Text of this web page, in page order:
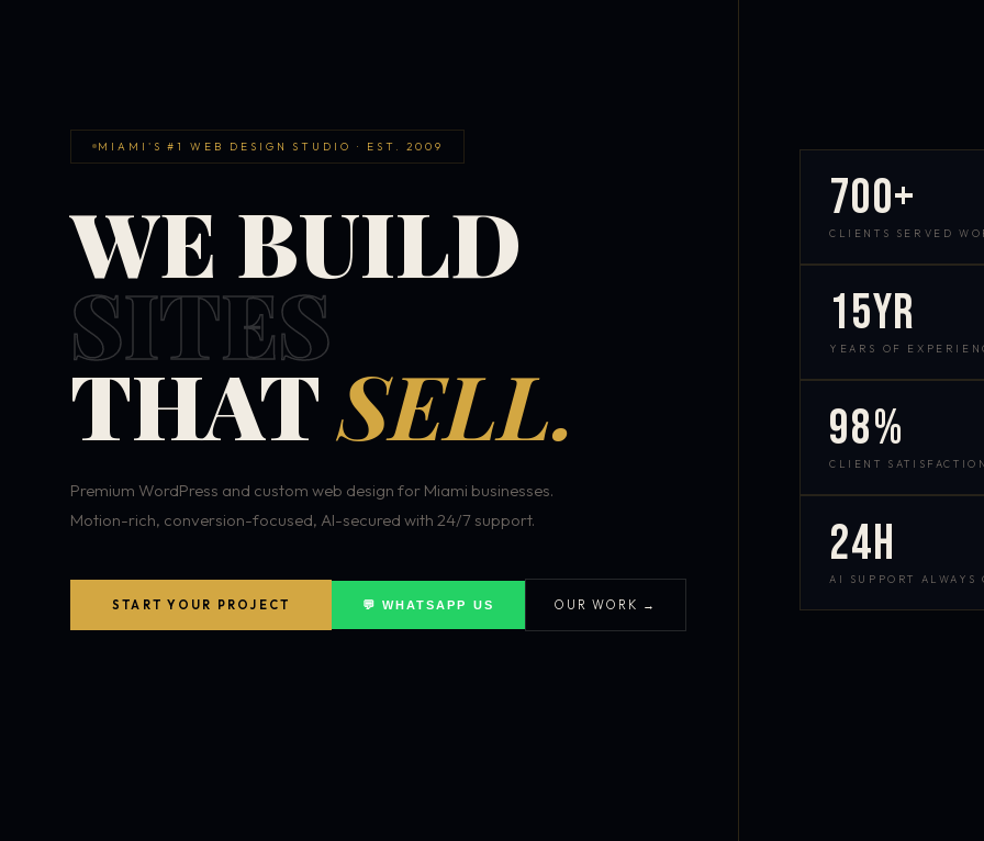
MIAMI'S #1 WEB DESIGN STUDIO · EST. 2009
WE BUILD
SITES
THATSELL.
Premium WordPress and custom web design for Miami businesses.
Motion-rich, conversion-focused, AI-secured with 24/7 support.
START YOUR PROJECT 💬 WHATSAPP US OUR WORK →
700+
CLIENTS SERVED
15yr
YEARS OF
98%
CLIENT SATISFACTION
24h
AI SUPPORT ALWAYS